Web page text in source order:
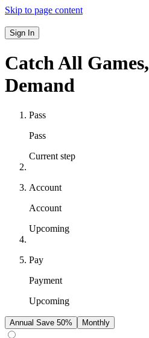
Skip to page content
Sign In
Catch All Games,
Demand
Pass
Pass
Current step
Account
Account
Upcoming
Pay
Payment
Upcoming
Annual Save 50% Monthly